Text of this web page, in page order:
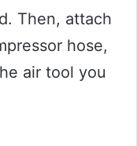
Then, attach
hose,
air tool you